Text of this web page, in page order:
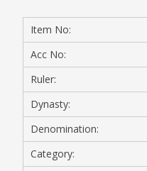
Item No:
Acc No:
Ruler:
Dynasty:
Denomination:
Category: